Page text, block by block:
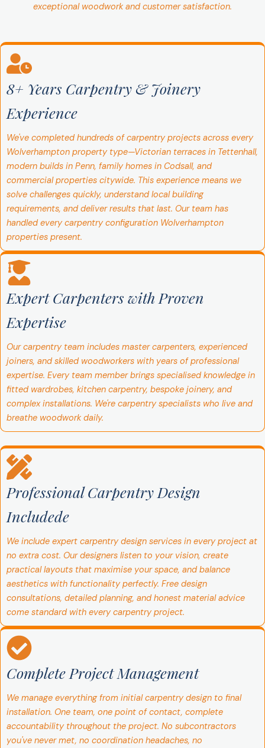
exceptional woodwork and customer satisfaction.
8+ Years Carpentry & Joinery
Experience
We've completed hundreds of carpentry projects across every
Wolverhampton property type—Victorian terraces in Tettenhall,
modern builds in Penn, family homes in Codsall, and
commercial properties citywide. This experience means we
solve challenges quickly, understand local building
requirements, and deliver results that last. Our team has
handled every carpentry configuration Wolverhampton
properties present.
Expert Carpenters with Proven
Expertise
Our carpentry team includes master carpenters, experienced
joiners, and skilled woodworkers with years of professional
expertise. Every team member brings specialised knowledge in
fitted wardrobes, kitchen carpentry, bespoke joinery, and
complex installations. We're carpentry specialists who live and
breathe woodwork daily.
Professional Carpentry Design
Includede
We include expert carpentry design services in every project at
no extra cost. Our designers listen to your vision, create
practical layouts that maximise your space, and balance
aesthetics with functionality perfectly. Free design
consultations, detailed planning, and honest material advice
come standard with every carpentry project.
Complete Project Management
We manage everything from initial carpentry design to final
installation. One team, one point of contact, complete
accountability throughout the project. No subcontractors
you've never met, no coordination headaches, no